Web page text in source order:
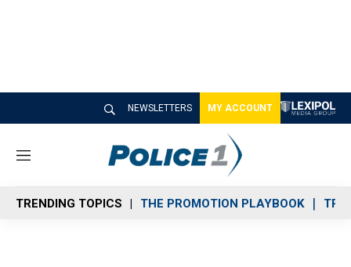
NEWSLETTERS MY ACCOUNT
M
n
u
TRENDING TOPICS THE PROMOTION PLAYBOOK